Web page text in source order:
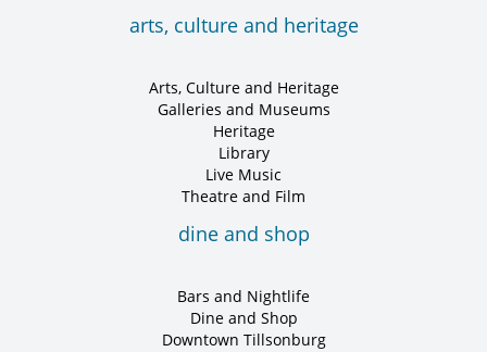
arts, culture and heritage
Arts, Culture and Heritage
Galleries and Museums
Heritage
Library
Live Music
Theatre and Film
dine and shop
Bars and Nightlife
Dine and Shop
Downtown Tillsonburg